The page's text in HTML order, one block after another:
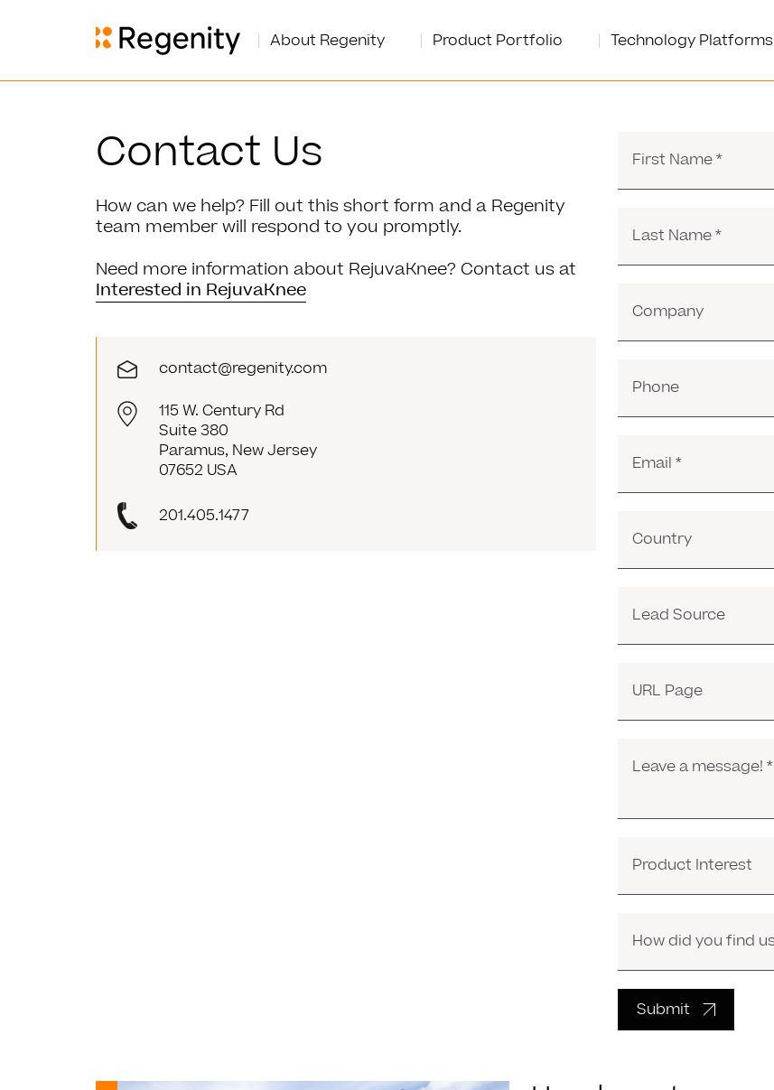
About Regenity Product Portfolio Technology Platforms
Contact Us
How can we help? Fill out this short form and a Regenity
team member will respond to you promptly.
Need more information about RejuvaKnee? Contact us at
Interested in RejuvaKnee
contact@regenity.com
115 W. Century Rd
Suite 380
Paramus, New Jersey
07652 USA
201.405.1477
First Name*
Last Name*
Company
Phone
Email *
Country
Lead Source
URL Page
Leave a message! *
Product Interest
Submit